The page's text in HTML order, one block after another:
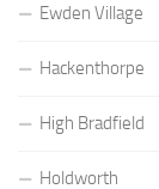
Ewden Village
Hackenthorpe
High Bradfield
Holdworth